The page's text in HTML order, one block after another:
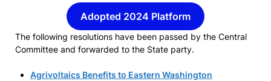
Adopted 2024 Platform
The following resolutions have been passed by the Central
Committee and forwarded to the State party.
Agrivoltaics Benefits to Eastern Washington